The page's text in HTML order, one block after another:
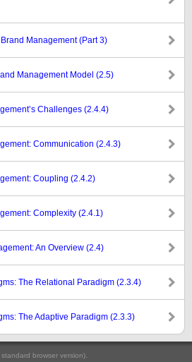
Management (Part 3)
Management Model (2.5)
Challenges (2.4.4)
Communication (2.4.3)
Coupling (2.4.2)
Complexity (2.4.1)
An Overview (2.4)
The Relational Paradigm (2.3.4)
The Adaptive Paradigm (2.3.3)
standard browser version).